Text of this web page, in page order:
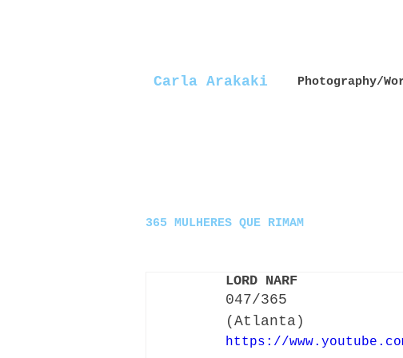
Carla Arakaki Photography/
365 MULHERES QUE RIMAM
LORD NARF
047/365
(Atlanta)
https://